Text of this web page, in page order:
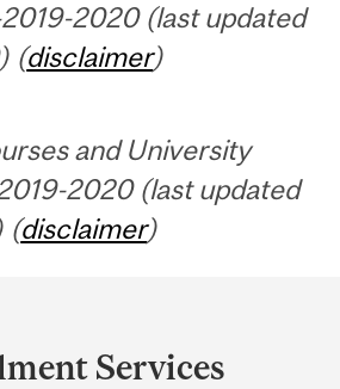
2020 (last updated
(disclaimer)
and University
2020 (last updated
(disclaimer)
Services